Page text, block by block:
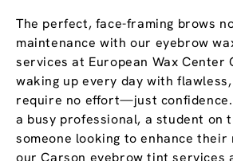
The perfect, face-framing brows
maintenance with our eyebrow
services at European Wax Center
waking up every day with
require no effort—just confidence.
a busy professional, a student on
someone looking to enhance